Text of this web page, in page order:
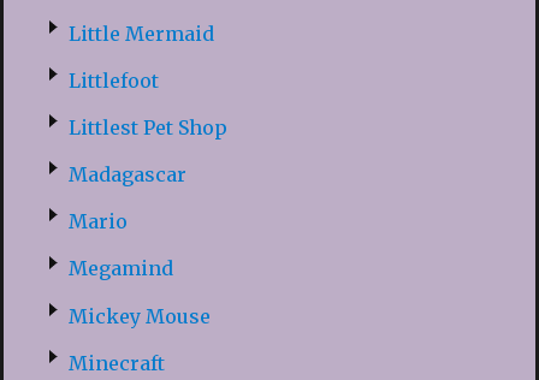
Little Mermaid
Littlefoot
Littlest Pet Shop
Madagascar
Mario
Megamind
Mickey Mouse
Minecraft